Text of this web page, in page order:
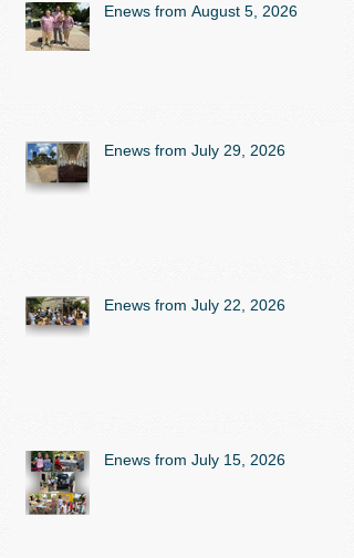
Enews from August 5, 2026
Enews from July 29, 2026
Enews from July 22, 2026
Enews from July 15, 2026